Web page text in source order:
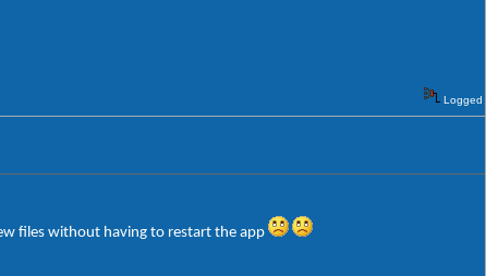
Logged
files without having to restart the app